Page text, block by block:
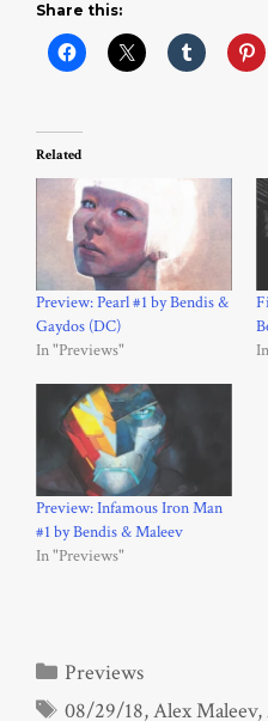
Share this:
Related
Preview: Pearl #1 by Bendis &
Gaydos (DC)
In "Previews"
Preview: Infamous Iron Man
#1 by Bendis & Maleev
In "Previews"
Categories
Previews
Tags
08/29/18,Alex Maleev,